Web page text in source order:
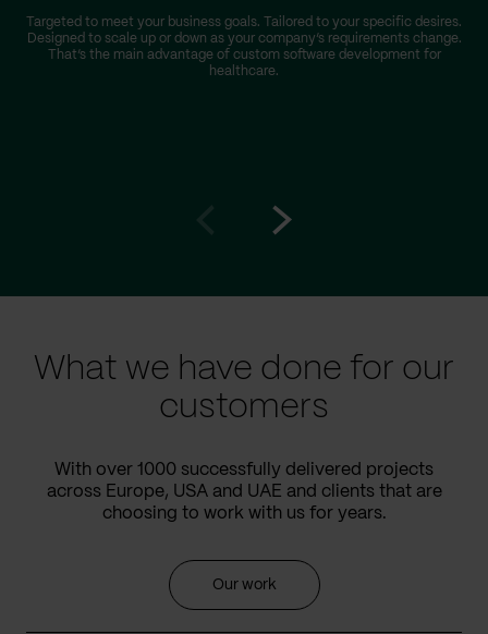
Targeted to meet your business goals. Tailored to your specific desires.
Designed to scale up or down as your company’s requirements change.
That’s the main advantage of custom software development for
healthcare.
What we have done for our
customers
With over 1000 successfully delivered projects
across Europe, USA and UAE and clients that are
choosing to work with us for years.
Our work